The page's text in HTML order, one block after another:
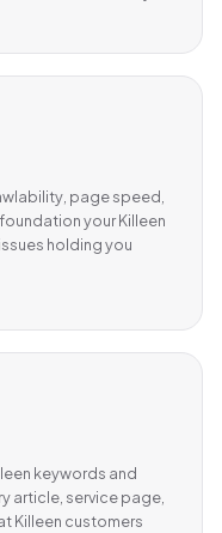
page speed,
your Killeen
holding you
keywords and
article, service page,
Killeen customers